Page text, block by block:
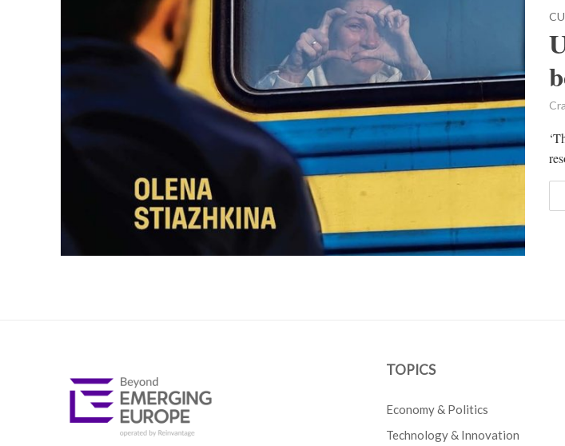
TOPICS
Economy & Politics
Technology & Innovation